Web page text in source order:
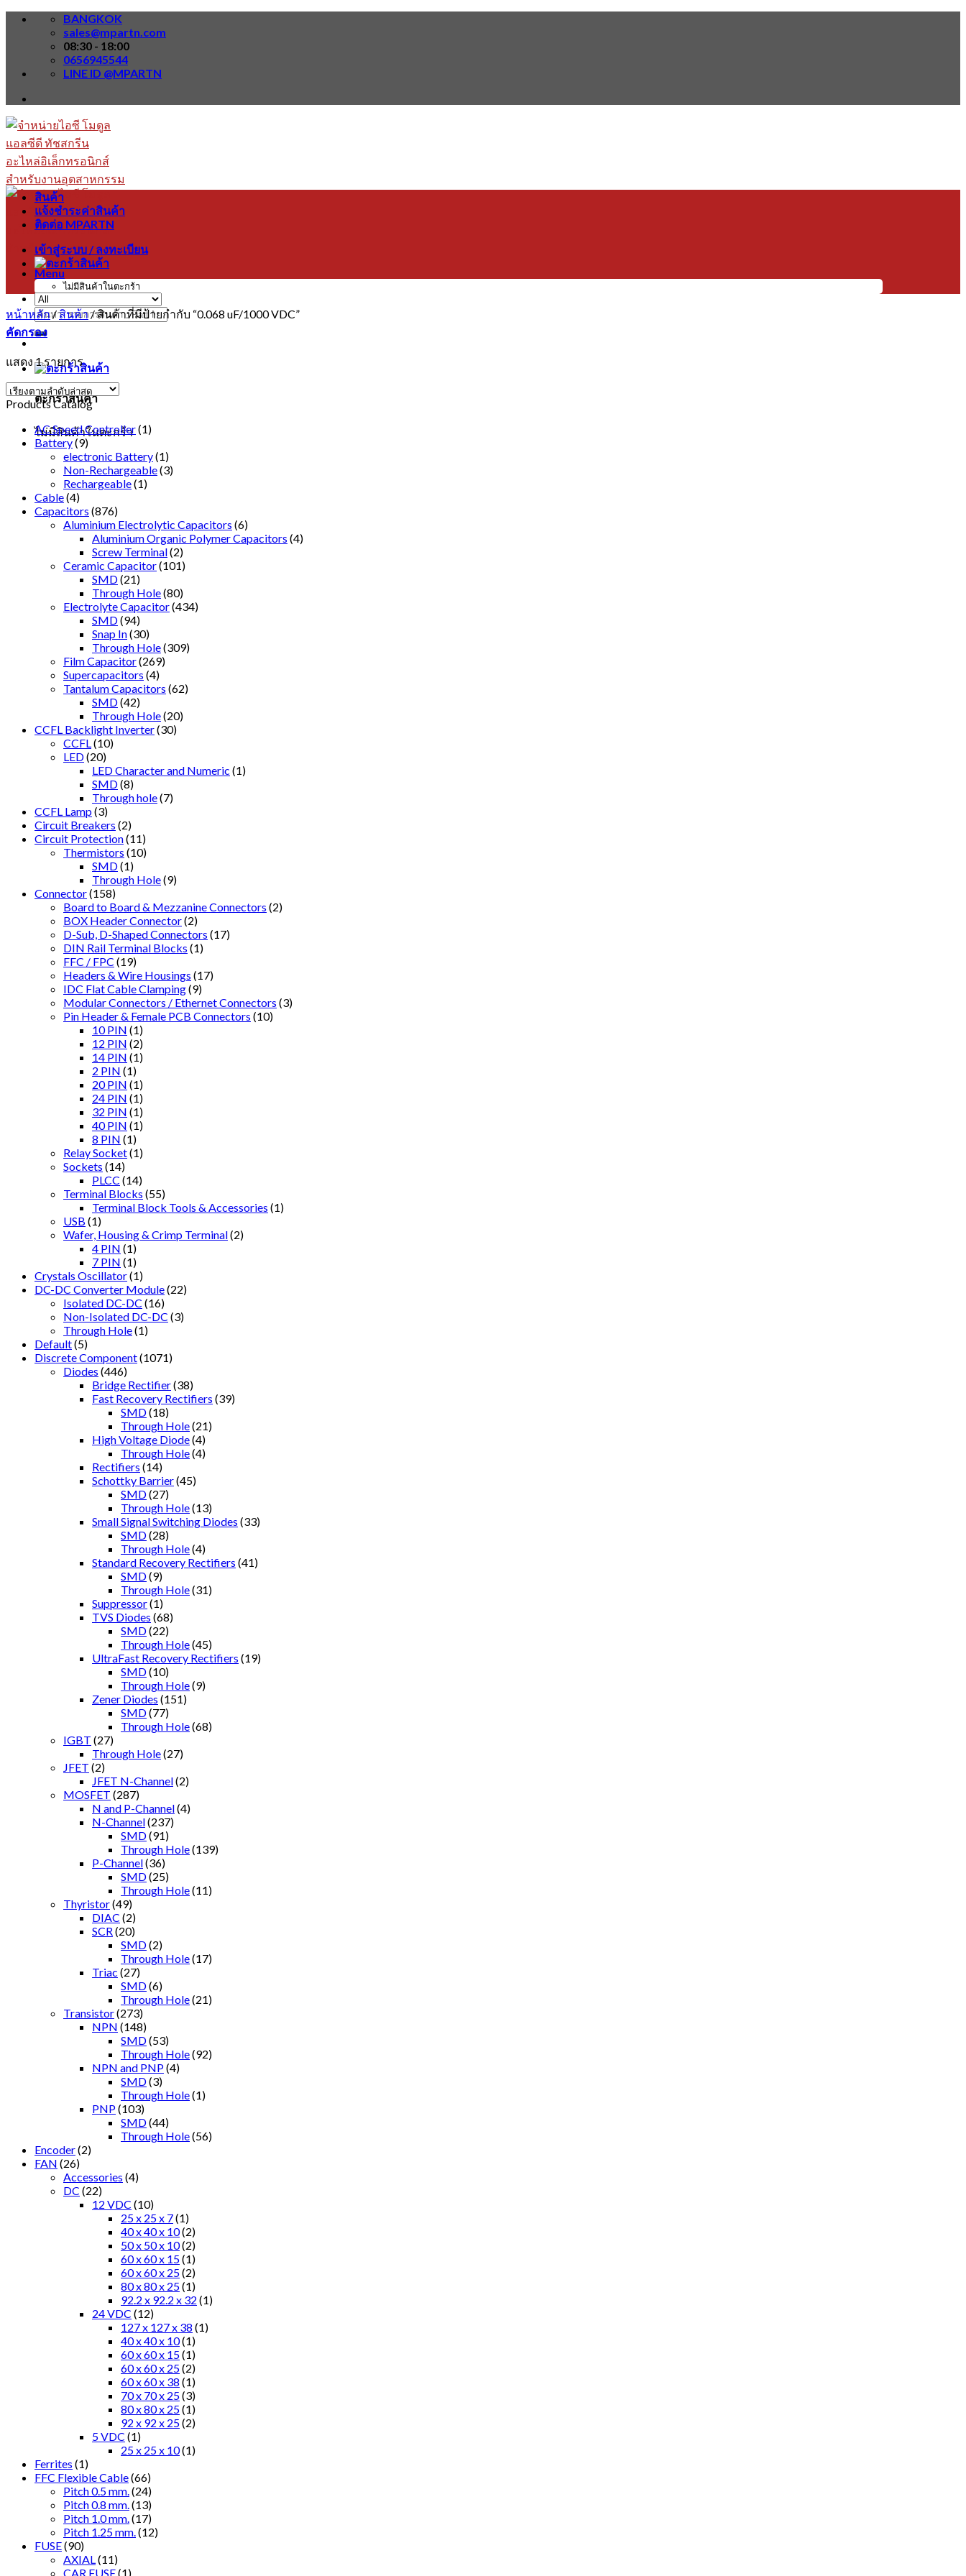
Skip
BANGKOK
sales@mpartn.com
08:30 - 18:00
0656945544
LINE ID @MPARTN
Menu
ค้นหา:
ตะกร้าสินค้า
ไม่มีสินค้าในตะกร้า
สินค้า
แจ้งชำระค่าสินค้า
ติดต่อ MPARTN
เข้าสู่ระบบ / ลงทะเบียน
ไม่มีสินค้าในตะกร้า
หน้าหลัก/สินค้า/สินค้าที่มีป้ายกำกับ “0.068 uF/1000 VDC”
คัดกรอง
แสดง 1 รายการ
Products Catalog
AC Speed Controller(1)
Battery(9)
electronic Battery(1)
Non-Rechargeable(3)
Rechargeable(1)
Cable(4)
Capacitors (876)
Aluminium Electrolytic Capacitors (6)
Aluminium Organic Polymer Capacitors (4)
Screw Terminal(2)
Ceramic Capacitor(101)
SMD(21)
Through Hole(80)
Electrolyte Capacitor(434)
SMD(94)
Snap In(30)
Through Hole(309)
Film Capacitor(269)
Supercapacitors (4)
Tantalum Capacitors (62)
SMD(42)
Through Hole(20)
CCFL Backlight Inverter(30)
CCFL (10)
LED(20)
LED Character and Numeric (1)
SMD(8)
Through hole(7)
CCFL Lamp(3)
Circuit Breakers (2)
Circuit Protection(11)
Thermistors (10)
SMD(1)
Through Hole(9)
Connector(158)
Board to Board & Mezzanine Connectors (2)
BOX Header Connector(2)
D-Sub, D-Shaped Connectors (17)
DIN Rail Terminal Blocks (1)
FFC / FPC (19)
Headers & Wire Housings (17)
IDC Flat Cable Clamping(9)
Modular Connectors / Ethernet Connectors (3)
Pin Header & Female PCB Connectors (10)
10 PIN (1)
12 PIN (2)
14 PIN (1)
2 PIN (1)
20 PIN (1)
24 PIN (1)
32 PIN (1)
40 PIN (1)
8 PIN (1)
Relay Socket(1)
Sockets (14)
PLCC (14)
Terminal Blocks (55)
Terminal Block Tools & Accessories (1)
USB (1)
Wafer, Housing & Crimp Terminal(2)
4 PIN (1)
7 PIN (1)
Crystals Oscillator(1)
DC-DC Converter Module(22)
Isolated DC-DC (16)
Non-Isolated DC-DC (3)
Through Hole(1)
Default(5)
Discrete Component(1071)
Diodes (446)
Bridge Rectifier(38)
Fast Recovery Rectifiers (39)
SMD(18)
Through Hole(21)
High Voltage Diode(4)
Through Hole(4)
Rectifiers (14)
Schottky Barrier(45)
SMD(27)
Through Hole(13)
Small Signal Switching Diodes (33)
SMD(28)
Through Hole(4)
Standard Recovery Rectifiers (41)
SMD(9)
Through Hole(31)
Suppressor(1)
TVS Diodes (68)
SMD(22)
Through Hole(45)
UltraFast Recovery Rectifiers (19)
SMD(10)
Through Hole(9)
Zener Diodes (151)
SMD(77)
Through Hole(68)
IGBT (27)
Through Hole(27)
JFET (2)
JFET N-Channel(2)
MOSFET (287)
N and P-Channel(4)
N-Channel(237)
SMD(91)
Through Hole(139)
P-Channel(36)
SMD(25)
Through Hole(11)
Thyristor(49)
DIAC (2)
SCR (20)
SMD(2)
Through Hole(17)
Triac (27)
SMD(6)
Through Hole(21)
Transistor(273)
NPN (148)
SMD(53)
Through Hole(92)
NPN and PNP(4)
SMD(3)
Through Hole(1)
PNP(103)
SMD(44)
Through Hole(56)
Encoder(2)
FAN (26)
Accessories (4)
DC (22)
12 VDC (10)
25 x 25 x 7(1)
40 x 40 x 10(2)
50 x 50 x 10(2)
60 x 60 x 15(1)
60 x 60 x 25(2)
80 x 80 x 25(1)
92.2 x 92.2 x 32 (1)
24 VDC (12)
127 x 127 x 38 (1)
40 x 40 x 10(1)
60 x 60 x 15(1)
60 x 60 x 25(2)
60 x 60 x 38 (1)
70 x 70 x 25(3)
80 x 80 x 25(1)
92 x 92 x 25(2)
5 VDC (1)
25 x 25 x 10(1)
Ferrites (1)
FFC Flexible Cable(66)
Pitch 0.5 mm. (24)
Pitch 0.8 mm. (13)
Pitch 1.0 mm. (17)
Pitch 1.25 mm. (12)
FUSE(90)
AXIAL (11)
CAR FUSE(1)